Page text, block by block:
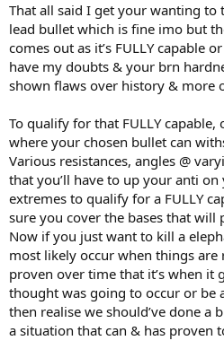
That all said I get your wanting to
lead bullet which is fine imo but
comes out as it’s FULLY capable
have my doubts & your brn
shown flaws over history & more
To qualify for that FULLY
where your chosen bullet can
Various resistances, angles @
that you’ll have to up your anti
extremes to qualify for a FULLY
sure you cover the bases that will
Now if you just want to kill a
most likely occur when things are
proven over time that it’s when it
thought was going to occur or be
then realise we should’ve done a
a situation that can & has proven